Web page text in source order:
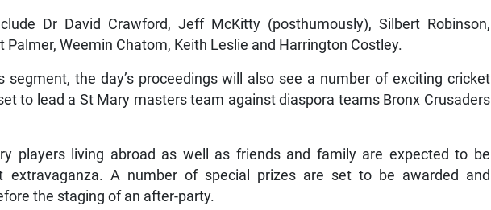
Dr David Crawford, Jeff McKitty (posthumously), Silbert Robinson,
Palmer, Weemin Chatom, Keith Leslie and Harrington Costley.
segment, the day’s proceedings will also see a number of exciting cricket
to lead a St Mary masters team against diaspora teams Bronx Crusaders
players living abroad as well as friends and family are expected to be
extravaganza. A number of special prizes are set to be awarded and
the staging of an after-party.